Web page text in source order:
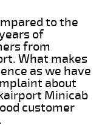
to the
of
from
What makes
as we have
about
Minicab
customer